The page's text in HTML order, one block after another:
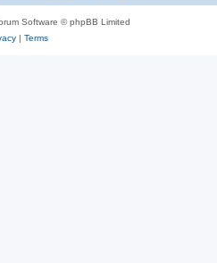
Software © phpBB Limited
| Terms